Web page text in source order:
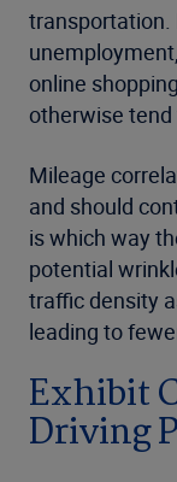
transportation.
online
otherwise
Mileage
and should
is which way
potential
traffic density
leading to
Exhibit
Driving